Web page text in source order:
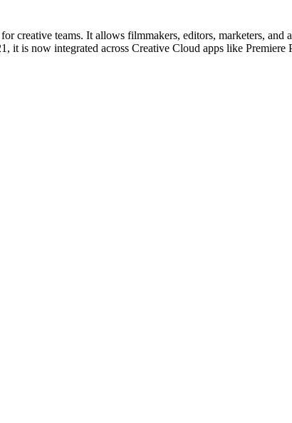
creative teams. It allows filmmakers, editors, marketers, and
is now integrated across Creative Cloud apps like Premiere